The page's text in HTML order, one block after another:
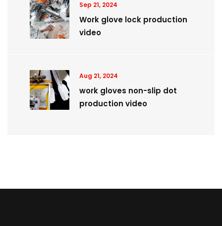
Sep 21, 2024
Work glove lock production
video
Aug 21, 2024
work gloves non-slip dot
production video